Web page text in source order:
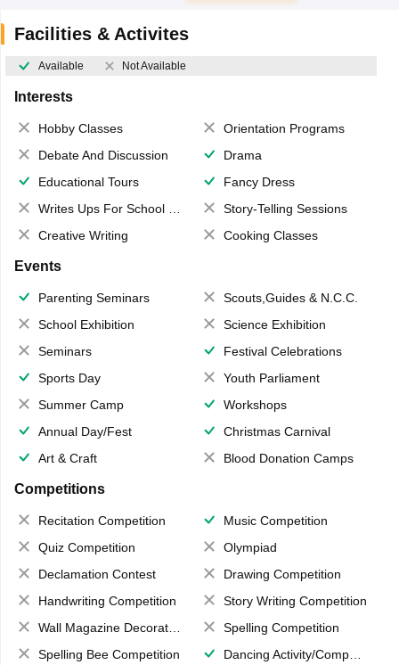
Facilities & Activites
Available Not Available
Interests
Hobby Classes
Orientation Programs
Debate And Discussion
Drama
Educational Tours
Fancy Dress
Writes Ups For School Magazine
Story-Telling Sessions
Creative Writing
Cooking Classes
Events
Parenting Seminars
Scouts,Guides & N.C.C.
School Exhibition
Science Exhibition
Seminars
Festival Celebrations
Sports Day
Youth Parliament
Summer Camp
Workshops
Annual Day/Fest
Christmas Carnival
Art & Craft
Blood Donation Camps
Competitions
Recitation Competition
Music Competition
Quiz Competition
Olympiad
Declamation Contest
Drawing Competition
Handwriting Competition
Story Writing Competition
Wall Magazine Decoration
Spelling Competition
Spelling Bee Competition
Dancing Activity/Competition